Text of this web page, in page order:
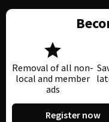
Removal of all non-
local and member
ads
Register now